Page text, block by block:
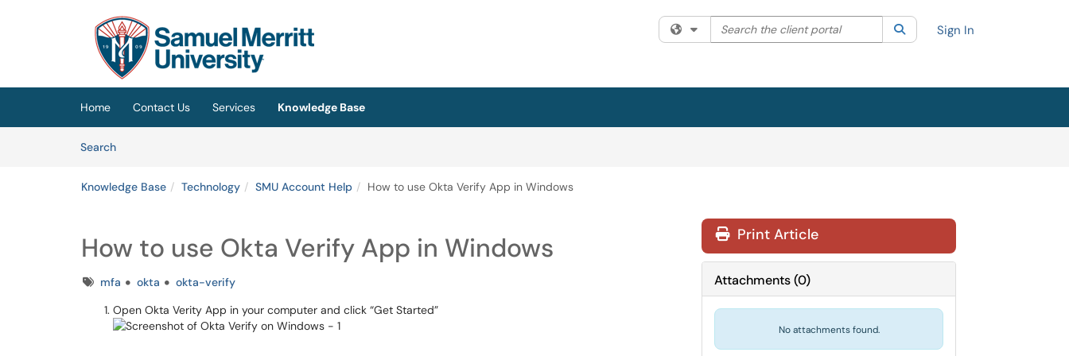
(opens in a new tab)
Filter your search by category. Current category:All
Search the client portal SearchSign In
Home Contact Us Services
Knowledge Base
SearchArticles
Knowledge Base Technology SMU Account Help How to use Okta Verify App in Windows
How to use Okta Verify App in Windows
Tagsmfa okta
okta-verify
Open Okta Verity App in your computer and click “Get Started”
Print Article
Attachments(0)
No attachments found.